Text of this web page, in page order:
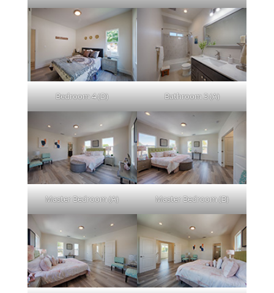
Bedroom 4 (D) Bathroom 3 (A)
Master Bedroom (A) Master Bedroom (B)